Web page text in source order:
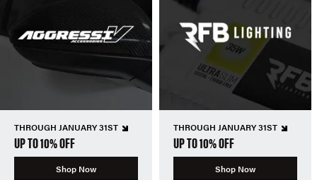
THROUGH JANUARY 31ST
UP TO 10% OFF
Shop Now
THROUGH JANUARY 31ST
UP TO 10% OFF
Shop Now